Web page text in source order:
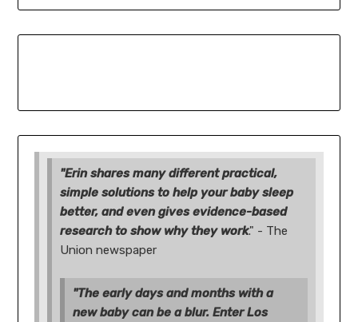
"Erin shares many different practical,
simple solutions to help your baby sleep
better, and even gives evidence-based
research to show why they work." - The
Union newspaper
"The early days and months with a
new baby can be a blur. Enter Los